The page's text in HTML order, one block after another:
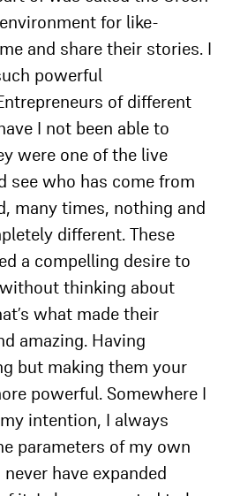
for like-
and share their stories. I
powerful
of different
I not been able to
were one of the live
see who has come from
many times, nothing and
different. These
a compelling desire to
thinking about
what made their
amazing. Having
but making them your
powerful. Somewhere I
intention, I always
parameters of my own
have expanded